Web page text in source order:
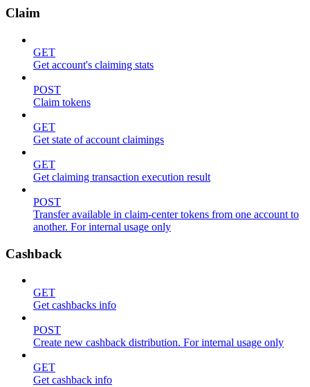
Claim
GET
Get account's claiming stats
POST
Claim tokens
GET
Get state of account claimings
GET
Get claiming transaction execution result
POST
Transfer available in claim-center tokens from one account to
another. For internal usage only
Cashback
GET
Get cashbacks info
POST
Create new cashback distribution. For internal usage only
GET
Get cashback info